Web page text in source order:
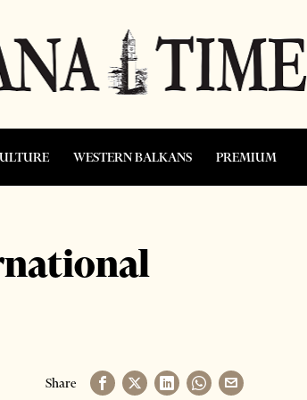
WESTERN BALKANS PREMIUM
Share